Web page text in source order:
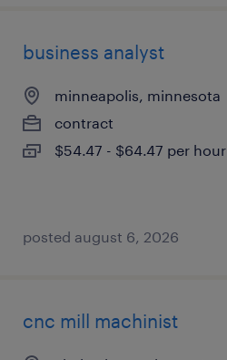
business analyst
minneapolis, minnesota
contract
$54.47 - $64.47 per hour
posted august 6, 2026
cnc mill machinist